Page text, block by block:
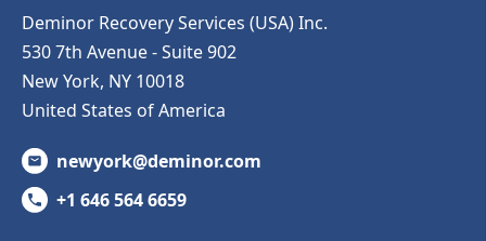
Deminor Recovery Services (USA) Inc.
530 7th Avenue - Suite 902
New York, NY 10018
United States of America
newyork@deminor.com
+1 646 564 6659